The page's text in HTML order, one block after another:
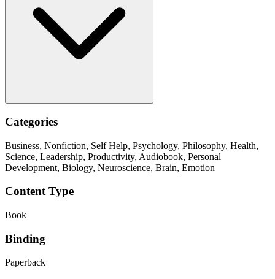
Categories
Business, Nonfiction, Self Help, Psychology, Philosophy, Health,
Science, Leadership, Productivity, Audiobook, Personal
Development, Biology, Neuroscience, Brain, Emotion
Content Type
Book
Binding
Paperback